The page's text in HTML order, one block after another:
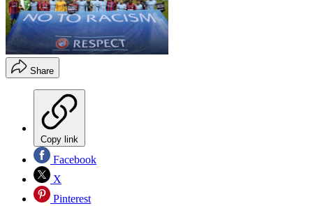
Share
Copy link
Facebook
X
Pinterest